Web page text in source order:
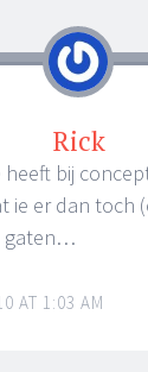
Rick
heeft bij
ie er dan toch
gaten…
AT 1:03 AM